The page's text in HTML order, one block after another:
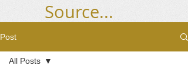
Source...
Post
All Posts